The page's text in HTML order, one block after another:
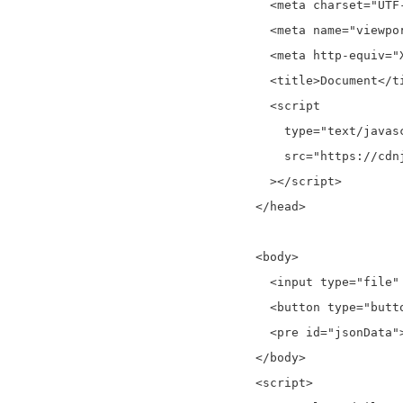
<meta
<meta
<meta http-
<title>Document</
    <script
type="text/
src="https://
    ></script>
  </head>
  <body>
<input
<button
<pre
  </body>
  <script>